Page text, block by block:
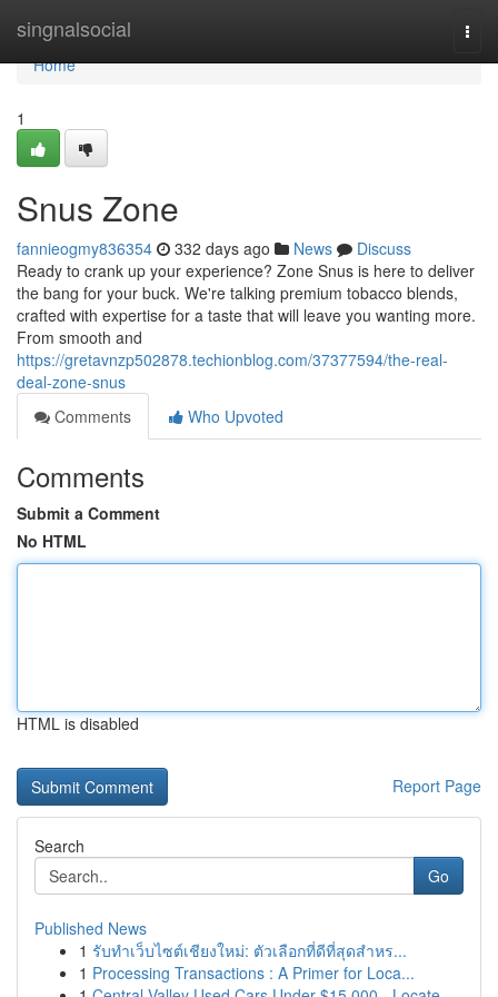
singnalsocial
Home
Home
1
Snus Zone
fannieogmy836354 332 days ago News
Discuss
Ready to crank up your experience? Zone Snus is here to deliver
the bang for your buck. We're talking premium tobacco blends,
crafted with expertise for a taste that will leave you wanting more.
From smooth and
https://gretavnzp502878.techionblog.com/37377594/the-real-
deal-zone-snus
Comments
Who Upvoted
Comments
Submit a Comment
No HTML
HTML is disabled
Report Page
Search
Go
Published News
1 รับทำเว็บไซต์เชียงใหม่: ตัวเลือกที่ดีที่สุดสำหร...
1 Processing Transactions : A Primer for Loca...